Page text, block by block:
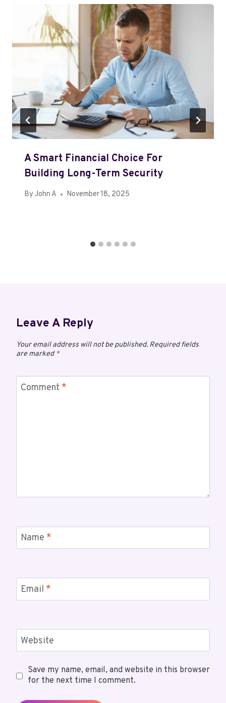
A Smart Financial Choice For
Building Long-Term Security
By John A November 18, 2025
Leave A Reply
Your email address will not be published. Required fields
are marked*
Comment *
Name *
Email *
Website
Save my name, email, and website in this browser
for the next time I comment.